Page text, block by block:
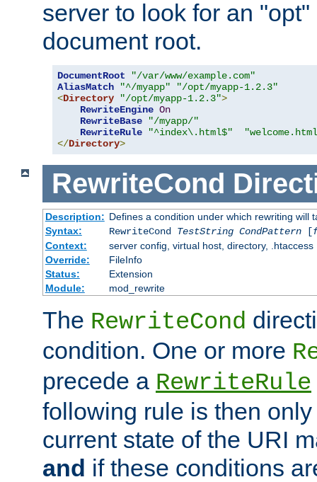
server to look for an
document root.
DocumentRoot
"/var/www/example.com"
AliasMatch
"^/myapp"
"/opt/myapp-1.2.3"
<Directory "/opt/myapp-1.2.3">
RewriteEngine On
RewriteBase
"/myapp/"
RewriteRule
"^index\.html$"
</Directory>
RewriteCond
Description: Defines a condition under which rewriting will
Syntax:
RewriteCond TestString CondPattern[
Context:
server config, virtual host, directory, .htaccess
Override:
FileInfo
Status:
Extension
Module:
mod_rewrite
The RewriteCond
condition. One or more
precede a RewriteRule
following rule is then
current state of the URI
and if these conditions